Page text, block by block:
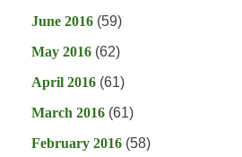
June 2016 (59)
May 2016 (62)
April 2016 (61)
March 2016 (61)
February 2016 (58)